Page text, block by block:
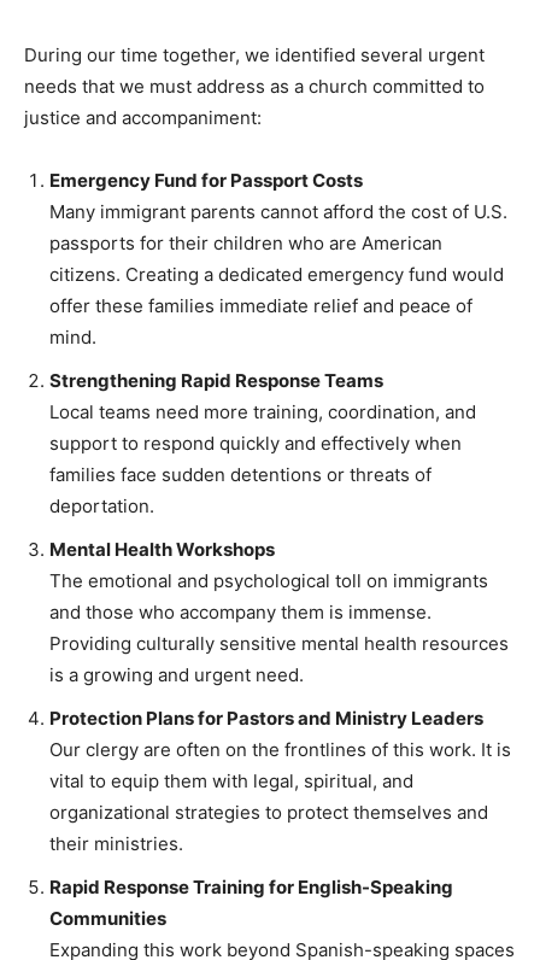
During our time together, we identified several urgent
needs that we must address as a church committed to
justice and accompaniment:
Emergency Fund for Passport Costs
Many immigrant parents cannot afford the cost of U.S.
passports for their children who are American
citizens. Creating a dedicated emergency fund would
offer these families immediate relief and peace of
mind.
Strengthening Rapid Response Teams
Local teams need more training, coordination, and
support to respond quickly and effectively when
families face sudden detentions or threats of
deportation.
Mental Health Workshops
The emotional and psychological toll on immigrants
and those who accompany them is immense.
Providing culturally sensitive mental health resources
is a growing and urgent need.
Protection Plans for Pastors and Ministry Leaders
Our clergy are often on the frontlines of this work. It is
vital to equip them with legal, spiritual, and
organizational strategies to protect themselves and
their ministries.
Rapid Response Training for English-Speaking
Communities
Expanding this work beyond Spanish-speaking spaces